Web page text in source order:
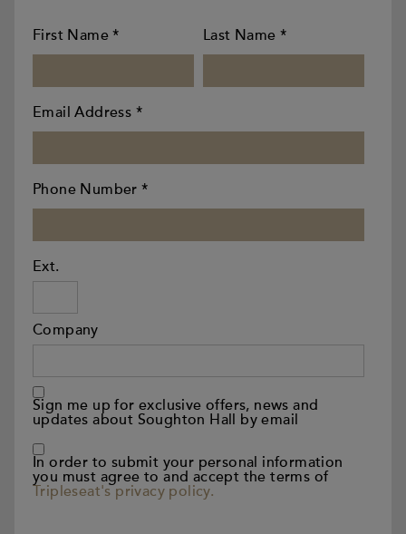
First Name* Last Name*
Email Address *
Phone Number*
Ext.
Company
Sign me up for exclusive offers, news and
updates about Soughton Hall by email
In order to submit your personal information
you must agree to and accept the terms of
Tripleseat's privacy policy.